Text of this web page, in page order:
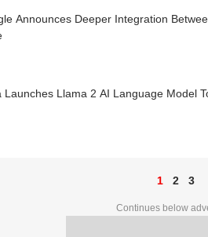
Announces Deeper Integration
Launches Llama 2 AI Language Model
1 2 3
Continues below